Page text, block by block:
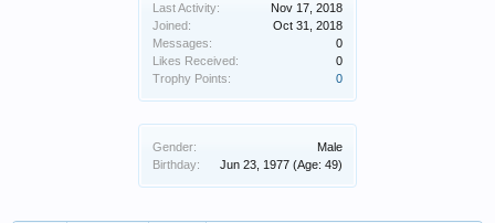
Last Activity:
Nov 17, 2018
Joined:
Oct 31, 2018
Messages:
0
Likes Received:
0
Trophy Points:
0
Gender:
Male
Birthday:
Jun 23, 1977 (Age: 49)